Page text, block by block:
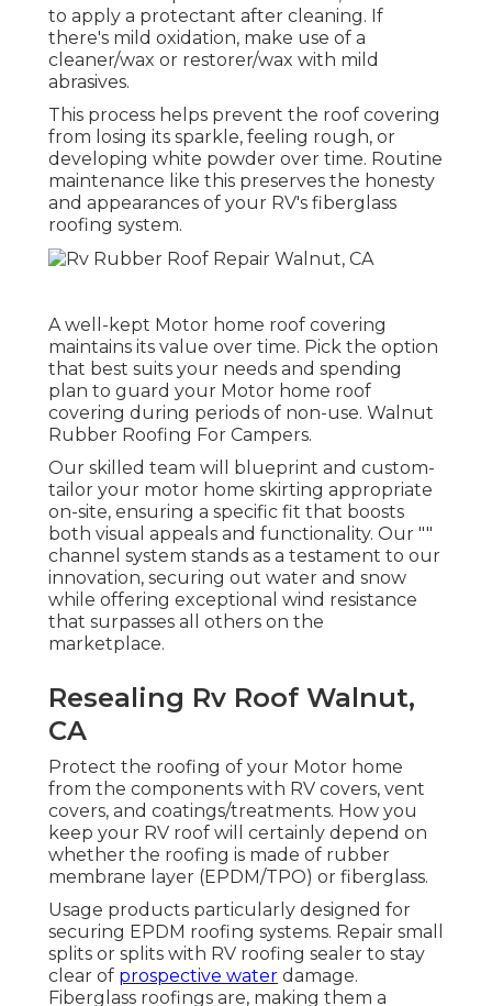
to apply a protectant after cleaning. If
there's mild oxidation, make use of a
cleaner/wax or restorer/wax with mild
abrasives.
This process helps prevent the roof covering
from losing its sparkle, feeling rough, or
developing white powder over time. Routine
maintenance like this preserves the honesty
and appearances of your RV's fiberglass
roofing system.
A well-kept Motor home roof covering
maintains its value over time. Pick the option
that best suits your needs and spending
plan to guard your Motor home roof
covering during periods of non-use. Walnut
Rubber Roofing For Campers.
Our skilled team will blueprint and custom-
tailor your motor home skirting appropriate
on-site, ensuring a specific fit that boosts
both visual appeals and functionality. Our ""
channel system stands as a testament to our
innovation, securing out water and snow
while offering exceptional wind resistance
that surpasses all others on the
marketplace.
Resealing Rv Roof Walnut,
CA
Protect the roofing of your Motor home
from the components with RV covers, vent
covers, and coatings/treatments. How you
keep your RV roof will certainly depend on
whether the roofing is made of rubber
membrane layer (EPDM/TPO) or fiberglass.
Usage products particularly designed for
securing EPDM roofing systems. Repair small
splits or splits with RV roofing sealer to stay
clear of prospective water damage.
Fiberglass roofings are, making them a